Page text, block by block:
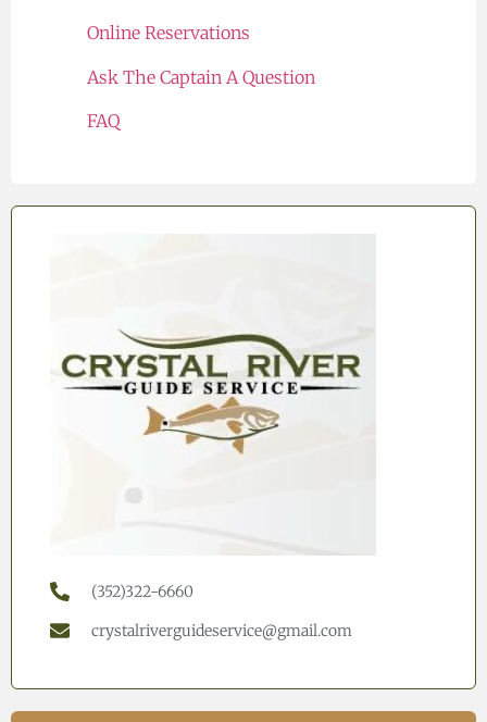
Online Reservations
Ask The Captain A Question
FAQ
(352)322-6660
crystalriverguideservice@gmail.com